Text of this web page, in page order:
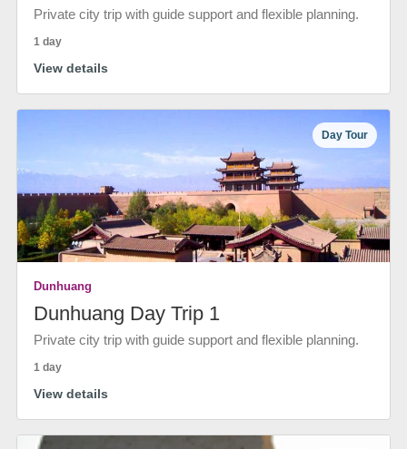
Private city trip with guide support and flexible planning.
1 day
View details
Day Tour
Dunhuang
Dunhuang Day Trip 1
Private city trip with guide support and flexible planning.
1 day
View details